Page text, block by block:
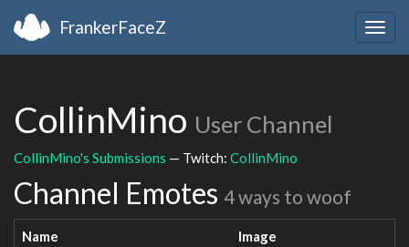
FrankerFaceZ
CollinMino User Channel
CollinMino's Submissions — Twitch: CollinMino
Channel Emotes 4 ways to woof
Name Image